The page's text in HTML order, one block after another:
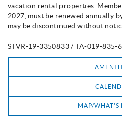
vacation rental properties.
2027, must be renewed annually
may be discontinued without
STVR-19-3350833 / TA-019-835-
MAP/WHAT'S